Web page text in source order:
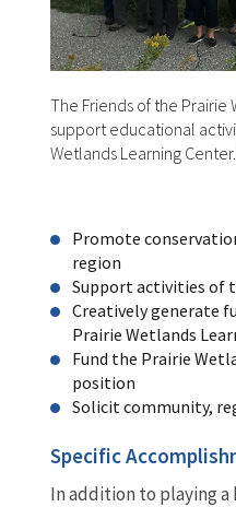
The Friends of the Prairie
support educational
Wetlands Learning Center.
Promote
region
Support activities of
Creatively generate
Prairie Wetlands
Fund the Prairie
position
Solicit community,
Specific
In addition to playing